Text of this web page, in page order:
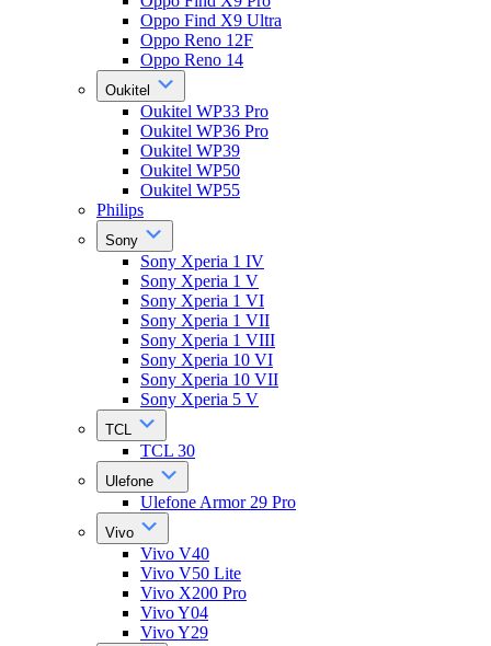
Oppo Find X9 Ultra
Oppo Reno 12F
Oppo Reno 14
Oukitel
Oukitel WP33 Pro
Oukitel WP36 Pro
Oukitel WP39
Oukitel WP50
Oukitel WP55
Philips
Sony
Sony Xperia 1 IV
Sony Xperia 1 V
Sony Xperia 1 VI
Sony Xperia 1 VII
Sony Xperia 1 VIII
Sony Xperia 10 VI
Sony Xperia 10 VII
Sony Xperia 5 V
TCL
TCL 30
Ulefone
Ulefone Armor 29 Pro
Vivo
Vivo V40
Vivo V50 Lite
Vivo X200 Pro
Vivo Y04
Vivo Y29